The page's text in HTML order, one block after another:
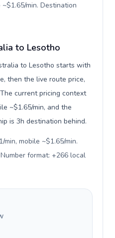
min. Destination
to Lesotho
to Lesotho starts with
then the live route price,
current pricing context
~$1.65/min, and the
is 3h destination behind.
min, mobile ~$1.65/min.
format: +266 local